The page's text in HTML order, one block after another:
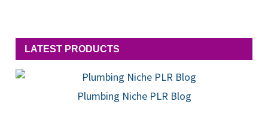
LATEST PRODUCTS
Plumbing Niche PLR Blog